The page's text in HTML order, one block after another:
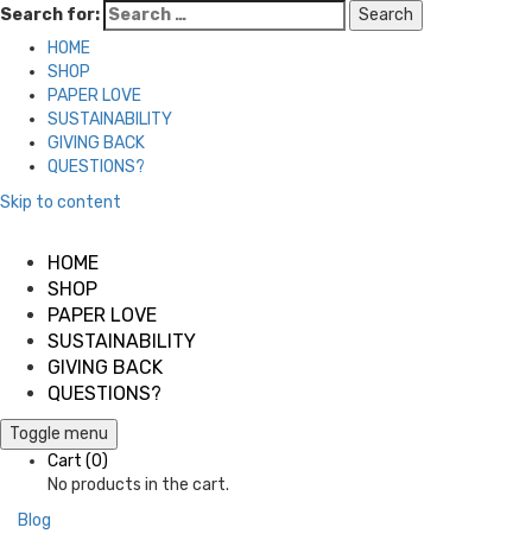
Search for:
HOME
SHOP
PAPER LOVE
SUSTAINABILITY
GIVING BACK
QUESTIONS?
Skip to content
HOME
SHOP
PAPER LOVE
SUSTAINABILITY
GIVING BACK
QUESTIONS?
Toggle menu
Cart (0)
No products in the cart.
Blog